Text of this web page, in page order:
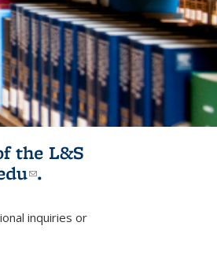
the L&S
(link sends e-
.
mail)inquiries or